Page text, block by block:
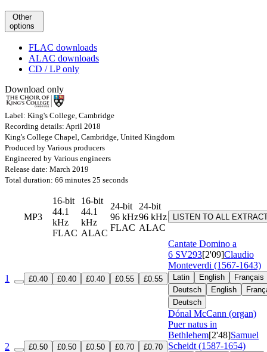
Other
options
FLAC downloads
ALAC downloads
CD / LP only
Download only
Label: King's College, Cambridge
Recording details: April 2018
King's College Chapel, Cambridge, United Kingdom
Produced by Various producers
Engineered by Various engineers
Release date: March 2019
Total duration: 66 minutes 25 seconds
MP3
16-bit
44.1
kHz
FLAC
16-bit
44.1
kHz
ALAC
24-bit
96 kHz
FLAC
24-bit
96 kHz
ALAC
LISTEN TO ALL
1 £0.40 £0.40 £0.40 £0.55 £0.55
Cantate Domino a
6 SV293[2'09]Claudio
Monteverdi (1567-1643)
Latin English
Français
Deutsch
English
Deutsch
Dónal McCann (organ)
2 £0.50 £0.50 £0.50 £0.70 £0.70
Puer natus in
Bethlehem[2'48]Samuel
Scheidt (1587-1654)